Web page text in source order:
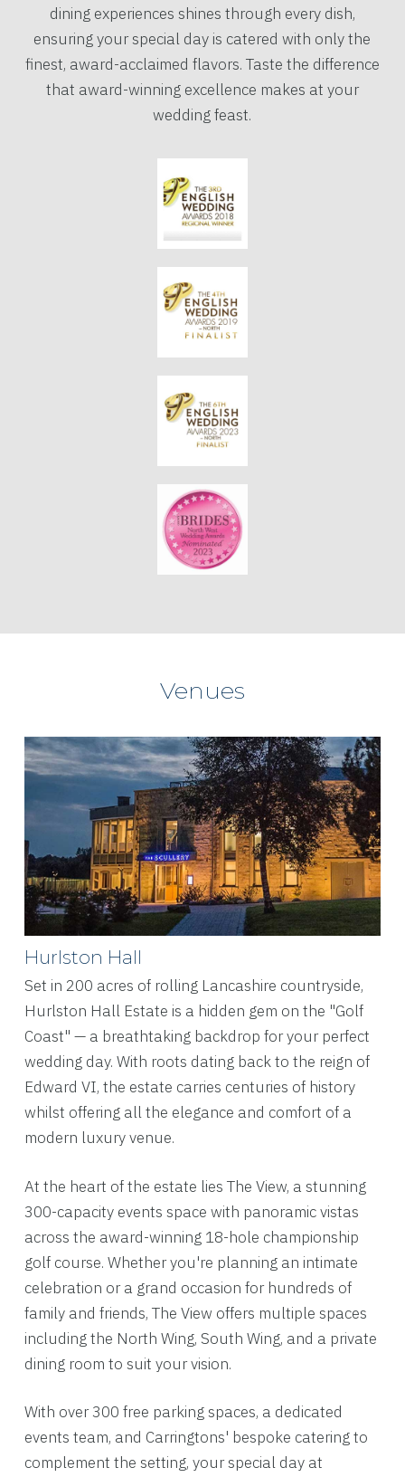
dining experiences shines through every dish,
ensuring your special day is catered with only the
finest, award-acclaimed flavors. Taste the difference
that award-winning excellence makes at your
wedding feast.
Venues
Hurlston Hall
Set in 200 acres of rolling Lancashire countryside,
Hurlston Hall Estate is a hidden gem on the "Golf
Coast" — a breathtaking backdrop for your perfect
wedding day. With roots dating back to the reign of
Edward VI, the estate carries centuries of history
whilst offering all the elegance and comfort of a
modern luxury venue.
At the heart of the estate lies The View, a stunning
300-capacity events space with panoramic vistas
across the award-winning 18-hole championship
golf course. Whether you're planning an intimate
celebration or a grand occasion for hundreds of
family and friends, The View offers multiple spaces
including the North Wing, South Wing, and a private
dining room to suit your vision.
With over 300 free parking spaces, a dedicated
events team, and Carringtons' bespoke catering to
complement the setting, your special day at